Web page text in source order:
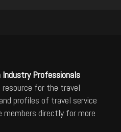
Industry Professionals
resource for the travel
profiles of travel service
members directly for more